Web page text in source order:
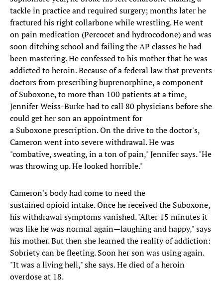
tackle in practice and required surgery; months later he
fractured his right collarbone while wrestling. He went
on pain medication (Percocet and hydrocodone) and was
soon ditching school and failing the AP classes he had
been mastering. He confessed to his mother that he was
addicted to heroin. Because of a federal law that prevents
doctors from prescribing buprenorphine, a component
of Suboxone, to more than 100 patients at a time,
Jennifer Weiss-Burke had to call 80 physicians before she
could get her son an appointment for
a Suboxone prescription. On the drive to the doctor's,
Cameron went into severe withdrawal. He was
"combative, sweating, in a ton of pain," Jennifer says. "He
was throwing up. He looked horrible."
Cameron's body had come to need the
sustained opioid intake. Once he received the Suboxone,
his withdrawal symptoms vanished. "After 15 minutes it
was like he was normal again—laughing and happy," says
his mother. But then she learned the reality of addiction:
Sobriety can be fleeting. Soon her son was using again.
"It was a living hell," she says. He died of a heroin
overdose at 18.